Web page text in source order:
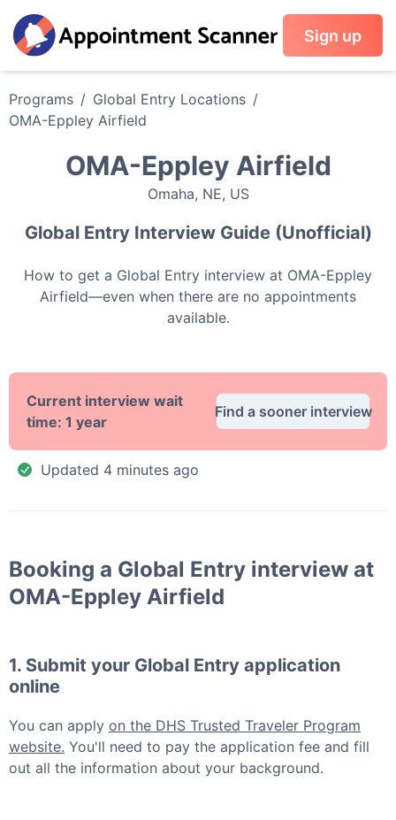
Sign up
Programs / Global Entry Locations /
OMA-Eppley Airfield
OMA-Eppley Airfield
Omaha, NE, US
Global EntryInterview Guide (Unofficial)
How to get a Global Entry interview at OMA-Eppley
Airfield—even when there are no appointments
available.
Current interview wait
time: 1 year
Find a sooner interview
Updated 4 minutes ago
Booking a Global Entry interview at
OMA-Eppley Airfield
1. Submit your Global Entry application
online
You can apply on the DHS Trusted Traveler Program
website. You'll need to pay the application fee and fill
out all the information about your background.